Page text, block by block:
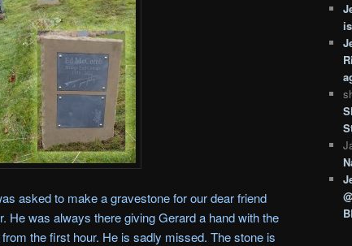
asked to make a gravestone for our dear friend
He was always there giving Gerard a hand with the
the first hour. He is sadly missed. The stone is